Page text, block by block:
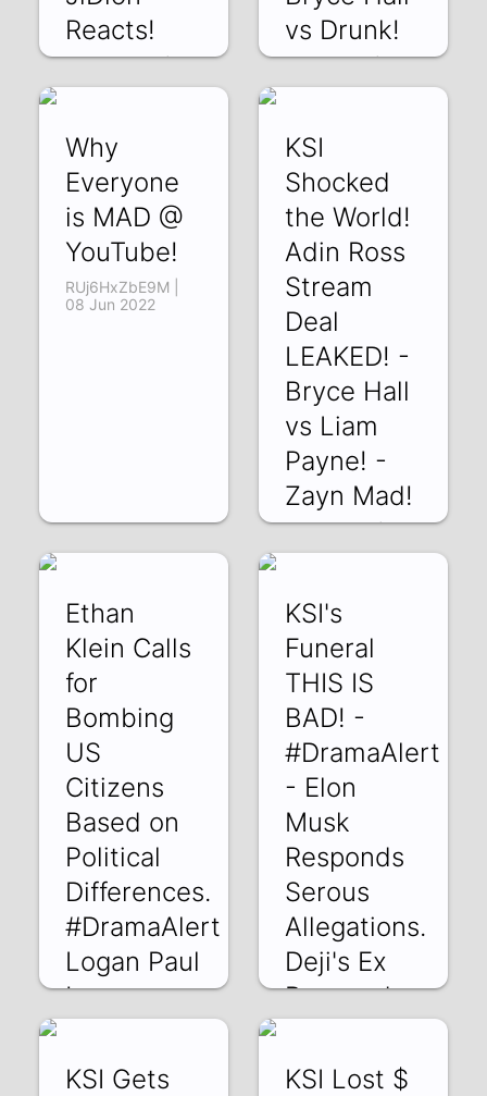
Reacts!
7RgqrjsHDOs | 18
vs Drunk!
T6IRyIxQj-k | 13
Why
Everyone
is MAD @
YouTube!
RUj6HxZbE9M |
08 Jun 2022
KSI
Shocked
the World!
Adin Ross
Stream
Deal
LEAKED! -
Bryce Hall
vs Liam
Payne! -
Zayn Mad!
lr7b4uUpld0 | 05
Ethan
Klein Calls
for
Bombing
US
Citizens
Based on
Political
Differences.
#DramaAlert
Logan Paul
!
KSI's
Funeral
THIS IS
BAD! -
#DramaAlert
- Elon
Musk
Responds
Serous
Allegations.
Deji's Ex
Responds
KSI Gets
KSI Lost $